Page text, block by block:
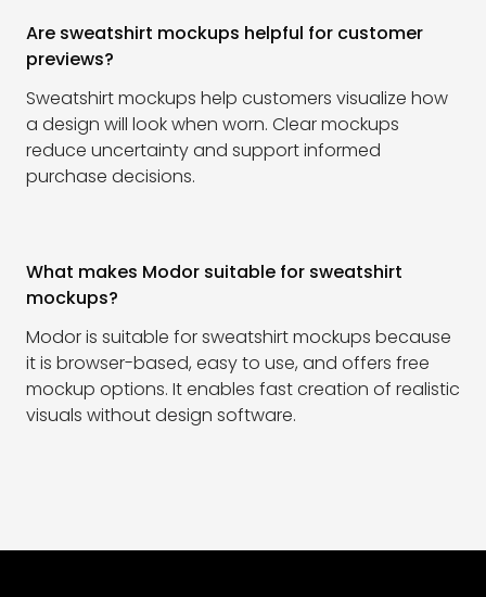
Are sweatshirt mockups helpful for customer
previews?
Sweatshirt mockups help customers visualize how
a design will look when worn. Clear mockups
reduce uncertainty and support informed
purchase decisions.
What makes Modor suitable for sweatshirt
mockups?
Modor is suitable for sweatshirt mockups because
it is browser-based, easy to use, and offers free
mockup options. It enables fast creation of realistic
visuals without design software.